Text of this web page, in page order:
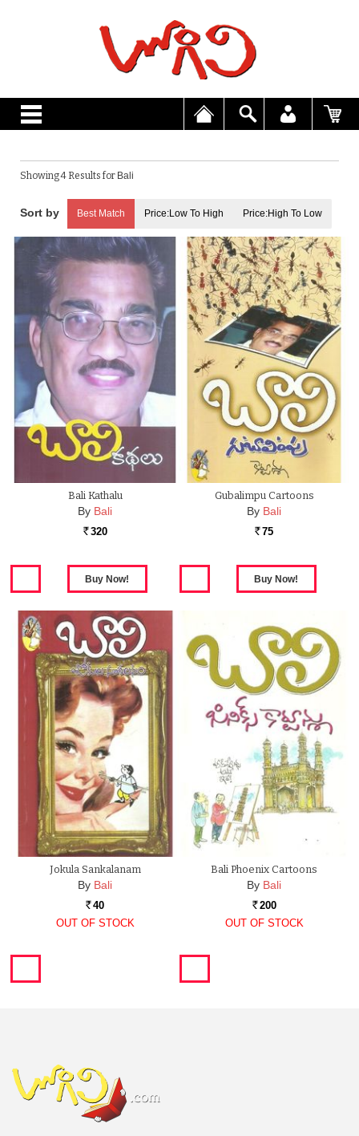
Showing 4 Results for Bali
Best Match Price:Low To High Price:High To Low
Bali Kathalu
By Bali
Rs. 320
Gubalimpu Cartoons
By Bali
Rs. 75
Jokula Sankalanam
By Bali
Rs. 40
OUT OF STOCK
Bali Phoenix Cartoons
By Bali
Rs. 200
OUT OF STOCK